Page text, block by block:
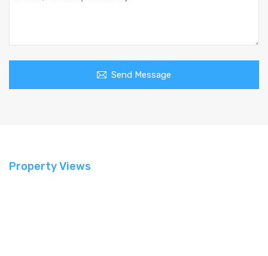
Send Message
Property Views